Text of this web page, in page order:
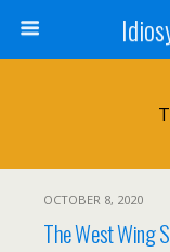
OCTOBER 8, 2020
The West Wing